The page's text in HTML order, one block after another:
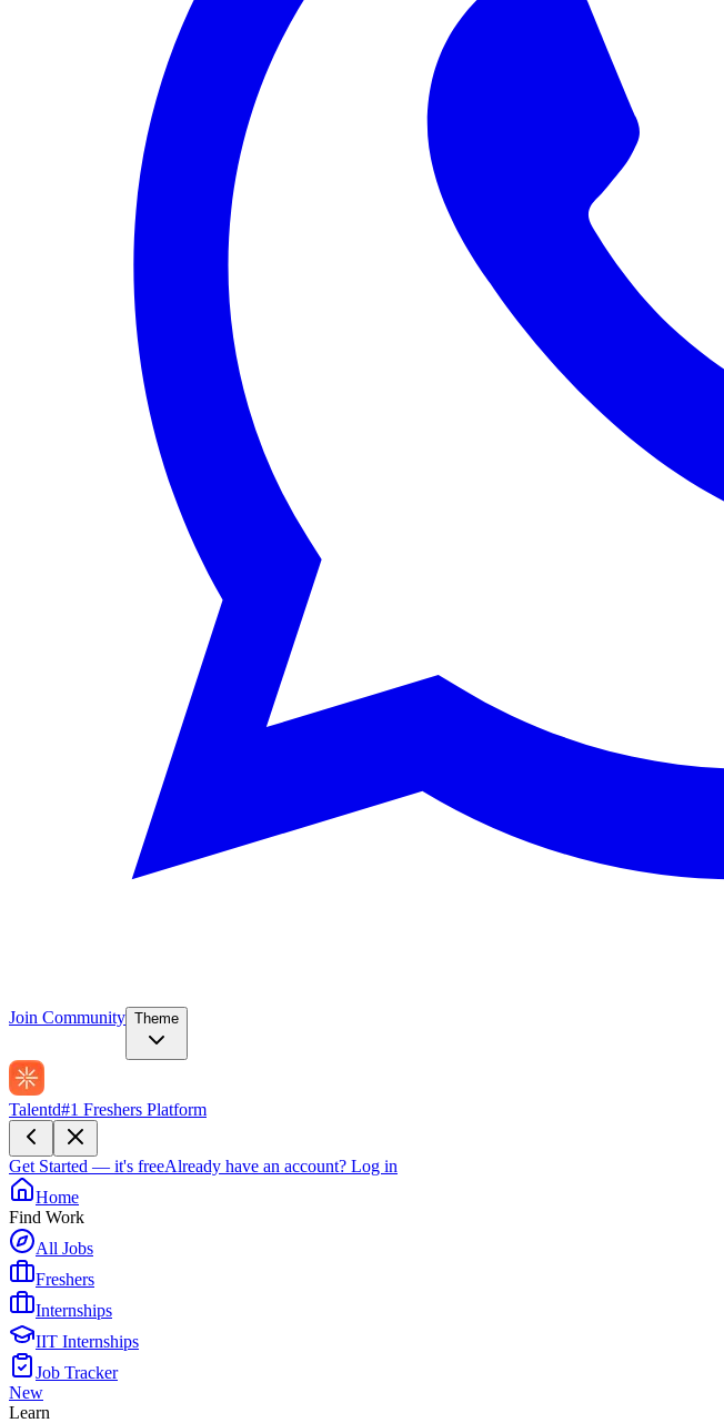
Join Community Theme
Talentd#1 Freshers Platform
Get Started — it's freeAlready have an account? Log in
Home
Find Work
All Jobs
Freshers
Internships
IIT Internships
Job Tracker
New
Learn